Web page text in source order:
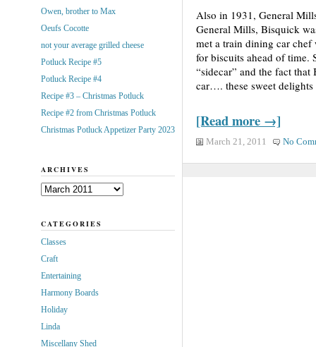
Also in 1931, General
General Mills, Bisquick
met a train dining car
for biscuits ahead of time.
“sidecar” and the fact
car…. these sweet delights
[Read more →]
March 21, 2011 No
Owen, brother to Max
Oeufs Cocotte
not your average grilled cheese
Potluck Recipe #5
Potluck Recipe #4
Recipe #3 – Christmas Potluck
Recipe #2 from Christmas Potluck
Christmas Potluck Appetizer Party 2023
ARCHIVES
Archives
CATEGORIES
Classes
Craft
Entertaining
Harmony Boards
Holiday
Linda
Miscellany Shed